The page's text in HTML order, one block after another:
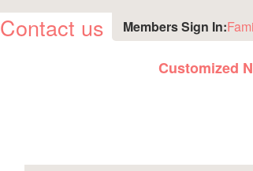
Members Sign In:
Contact us
Customized